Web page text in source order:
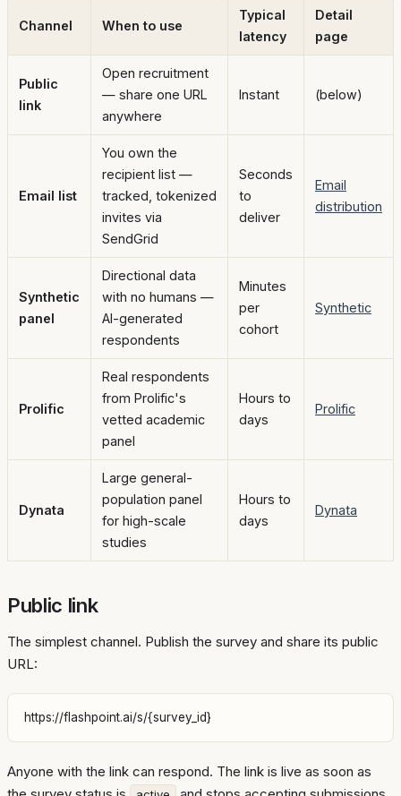
Channel When to use
Typical
latency
Detail
page
Public
link
Open recruitment
— share one URL
anywhere
Instant (below)
Email list
You own the
recipient list —
tracked, tokenized
invites via
SendGrid
Seconds
to
deliver
Email
distribution
Synthetic
panel
Directional data
with no humans —
AI-generated
respondents
Minutes
per
cohort
Synthetic
Prolific
Real respondents
from Prolific's
vetted academic
panel
Hours to
days
Prolific
Dynata
Large general-
population panel
for high-scale
studies
Hours to
days
Dynata
Public link
The simplest channel. Publish the survey and share its public
URL:
Anyone with the link can respond. The link is live as soon as